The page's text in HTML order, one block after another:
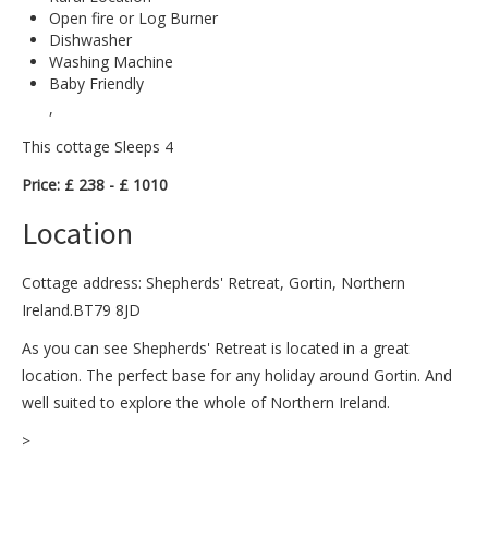
Open fire or Log Burner
Dishwasher
Washing Machine
Baby Friendly
,
This cottage Sleeps 4
Price: £ 238 - £ 1010
Location
Cottage address: Shepherds' Retreat, Gortin, Northern
Ireland.BT79 8JD
As you can see Shepherds' Retreat is located in a great
location. The perfect base for any holiday around Gortin. And
well suited to explore the whole of Northern Ireland.
>